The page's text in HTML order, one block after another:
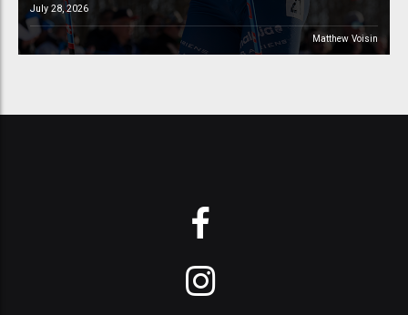
July 28, 2026
Matthew Voisin